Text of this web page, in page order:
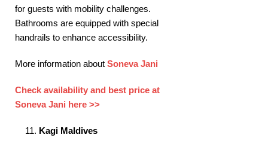
for guests with mobility challenges.
Bathrooms are equipped with special
handrails to enhance accessibility. ​
More information about Soneva Jani
Check availability and best price at
Soneva Jani here >>
Kagi Maldives